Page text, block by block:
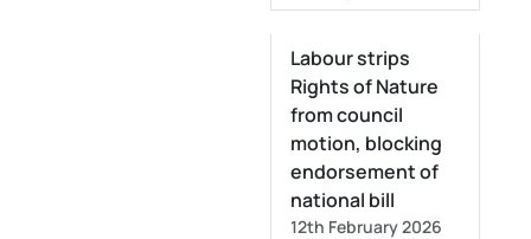
Labour strips
Rights of Nature
from council
motion, blocking
endorsement of
national bill
12th February 2026